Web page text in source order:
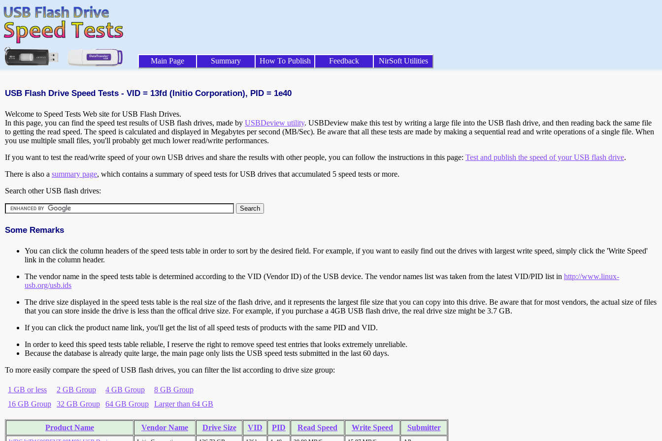
Main Page Summary How To Publish Feedback NirSoft Utilities
USB Flash Drive Speed Tests - VID = 13fd (Initio Corporation), PID = 1e40
Welcome to Speed Tests Web site for USB Flash Drives.
In this page, you can find the speed test results of USB flash drives, made by USBDeview utility. USBDeview make this test by writing a large file into the USB flash drive, and then reading back the same file
to getting the read speed. The speed is calculated and displayed in Megabytes per second (MB/Sec). Be aware that all these tests are made by making a sequential read and write operations of a single file. When
you use multiple small files, you'll probably get much lower read/write performances.
If you want to test the read/write speed of your own USB drives and share the results with other people, you can follow the instructions in this page: Test and publish the speed of your USB flash drive.
There is also a summary page, which contains a summary of speed tests for USB drives that accumulated 5 speed tests or more.
Search other USB flash drives:
Some Remarks
You can click the column headers of the speed tests table in order to sort by the desired field. For example, if you want to easily find out the drives with largest write speed, simply click the 'Write Speed'
link in the column header.
The vendor name in the speed tests table is determined according to the VID (Vendor ID) of the USB device. The vendor names list was taken from the latest VID/PID list in http://www.linux-
usb.org/usb.ids
The drive size displayed in the speed tests table is the real size of the flash drive, and it represents the largest file size that you can copy into this drive. Be aware that for most vendors, the actual size of files
that you can store inside the drive is less than the offical drive size. For example, if you purchase a 4GB USB flash drive, the real drive size might be 3.7 GB.
If you can click the product name link, you'll get the list of all speed tests of products with the same PID and VID.
In order to keed this speed tests table reliable, I reserve the right to remove speed test entries that looks extremely unreliable.
Because the database is already quite large, the main page only lists the USB speed tests submitted in the last 60 days.
To more easily compare the speed of USB flash drives, you can filter the list according to drive size group:
1 GB or less 2 GB Group 4 GB Group
8 GB Group
16 GB Group
32 GB Group 64 GB Group Larger than 64 GB
Product Name Vendor Name Drive Size VID PID Read Speed Write Speed Submitter